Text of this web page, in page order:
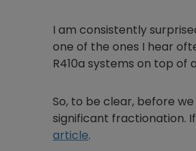
I am consistently
one of the ones I hear
R410a systems on top of
So, to be clear, before
significant fractionation.
article.